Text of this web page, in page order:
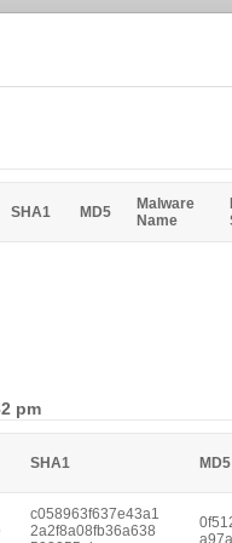
SHA1 MD5
Malware
Name
pm
SHA1 MD5
c058963f637e43a1
2a2f8a08fb36a638